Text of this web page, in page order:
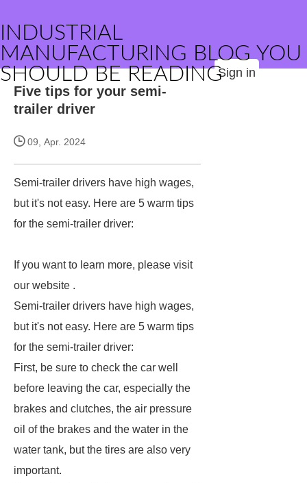
INDUSTRIAL
MANUFACTURING BLOG YOU
SHOULD BE READINGSign in
Five tips for your semi-
trailer driver
09, Apr. 2024
Semi-trailer drivers have high wages,
but it's not easy. Here are 5 warm tips
for the semi-trailer driver:
If you want to learn more, please visit
our website .
Semi-trailer drivers have high wages,
but it's not easy. Here are 5 warm tips
for the semi-trailer driver:
First, be sure to check the car well
before leaving the car, especially the
brakes and clutches, the air pressure
oil of the brakes and the water in the
water tank, but the tires are also very
important.